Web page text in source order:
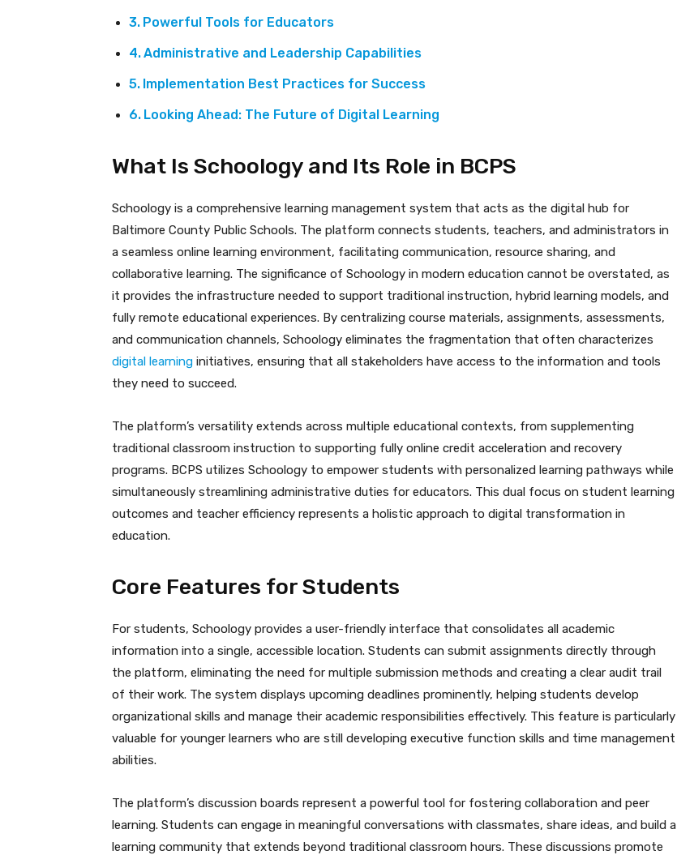
Powerful Tools for Educators
Administrative and Leadership Capabilities
Implementation Best Practices for Success
Looking Ahead: The Future of Digital Learning
What Is Schoology and Its Role in BCPS
Schoology is a comprehensive learning management system that acts as the digital hub for
Baltimore County Public Schools. The platform connects students, teachers, and administrators in
a seamless online learning environment, facilitating communication, resource sharing, and
collaborative learning. The significance of Schoology in modern education cannot be overstated, as
it provides the infrastructure needed to support traditional instruction, hybrid learning models, and
fully remote educational experiences. By centralizing course materials, assignments, assessments,
and communication channels, Schoology eliminates the fragmentation that often characterizes
digital learning initiatives, ensuring that all stakeholders have access to the information and tools
they need to succeed.
The platform’s versatility extends across multiple educational contexts, from supplementing
traditional classroom instruction to supporting fully online credit acceleration and recovery
programs. BCPS utilizes Schoology to empower students with personalized learning pathways while
simultaneously streamlining administrative duties for educators. This dual focus on student learning
outcomes and teacher efficiency represents a holistic approach to digital transformation in
education.
Core Features for Students
For students, Schoology provides a user-friendly interface that consolidates all academic
information into a single, accessible location. Students can submit assignments directly through
the platform, eliminating the need for multiple submission methods and creating a clear audit trail
of their work. The system displays upcoming deadlines prominently, helping students develop
organizational skills and manage their academic responsibilities effectively. This feature is particularly
valuable for younger learners who are still developing executive function skills and time management
abilities.
The platform’s discussion boards represent a powerful tool for fostering collaboration and peer
learning. Students can engage in meaningful conversations with classmates, share ideas, and build a
learning community that extends beyond traditional classroom hours. These discussions promote